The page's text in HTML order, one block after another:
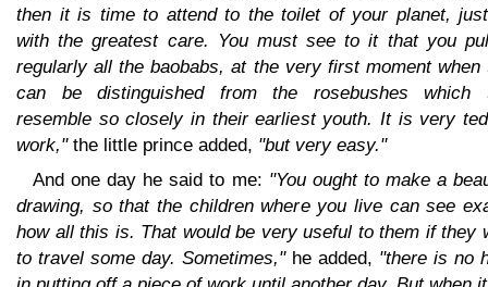
then it is time to attend to the toilet of your planet,
with the greatest care. You must see to it that you
regularly all the baobabs, at the very first moment when
can be distinguished from the rosebushes which
resemble so closely in their earliest youth. It is very
work,"the little prince added, "but very easy."
And one day he said to me: "You ought to make a
drawing, so that the children where you live can see
how all this is. That would be very useful to them if they
to travel some day. Sometimes,"he added, "there is no